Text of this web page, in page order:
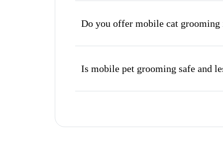
Do you offer mobile cat grooming
Is mobile pet grooming safe and